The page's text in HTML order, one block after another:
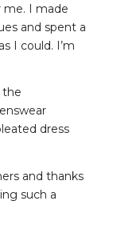
me. I made
and spent a
I could. I’m
the
dress
and thanks
such a